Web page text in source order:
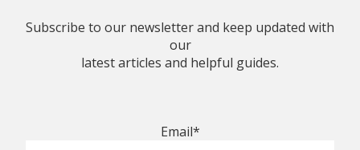
Subscribe to our newsletter and keep updated with
our
latest articles and helpful guides.
Email*